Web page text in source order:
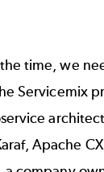
time, we
Servicemix
Apache